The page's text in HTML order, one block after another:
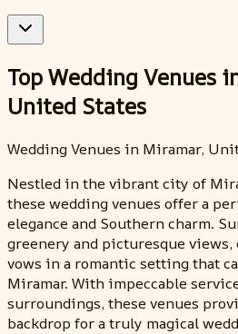
Top Wedding Venues
United States
Wedding Venues in Miramar,
Nestled in the vibrant city of
these wedding venues offer a
elegance and Southern charm.
greenery and picturesque views,
vows in a romantic setting that
Miramar. With impeccable
surroundings, these venues
backdrop for a truly magical